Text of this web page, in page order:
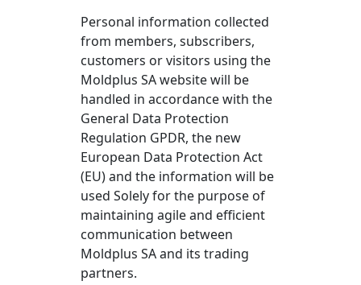
Personal information collected
from members, subscribers,
customers or visitors using the
Moldplus SA website will be
handled in accordance with the
General Data Protection
Regulation GPDR, the new
European Data Protection Act
(EU) and the information will be
used Solely for the purpose of
maintaining agile and efficient
communication between
Moldplus SA and its trading
partners.